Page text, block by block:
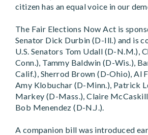
citizen has an equal voice in our
The Fair Elections Now Act is
Senator Dick Durbin (D-Ill.) and is
U.S. Senators Tom Udall (D-N.M.),
Conn.), Tammy Baldwin (D-Wis.),
Calif.), Sherrod Brown (D-Ohio), Al
Amy Klobuchar (D-Minn.), Patrick
Markey (D-Mass.), Claire
Bob Menendez (D-N.J.).
A companion bill was introduced